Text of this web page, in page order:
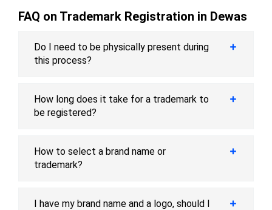
FAQ on Trademark Registration in Dewas
Do I need to be physically present during
this process?
How long does it take for a trademark to
be registered?
How to select a brand name or
trademark?
I have my brand name and a logo, should I